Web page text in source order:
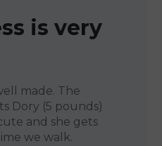
is very
made. The
Dory (5 pounds)
and she gets
we walk.